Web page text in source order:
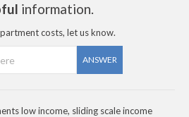
information.
costs, let us know.
ANSWER
low income, sliding scale income